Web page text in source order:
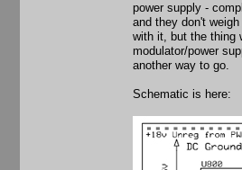
power supply -
and they don't
with it, but the thing
modulator/power
another way to go.
Schematic is here: